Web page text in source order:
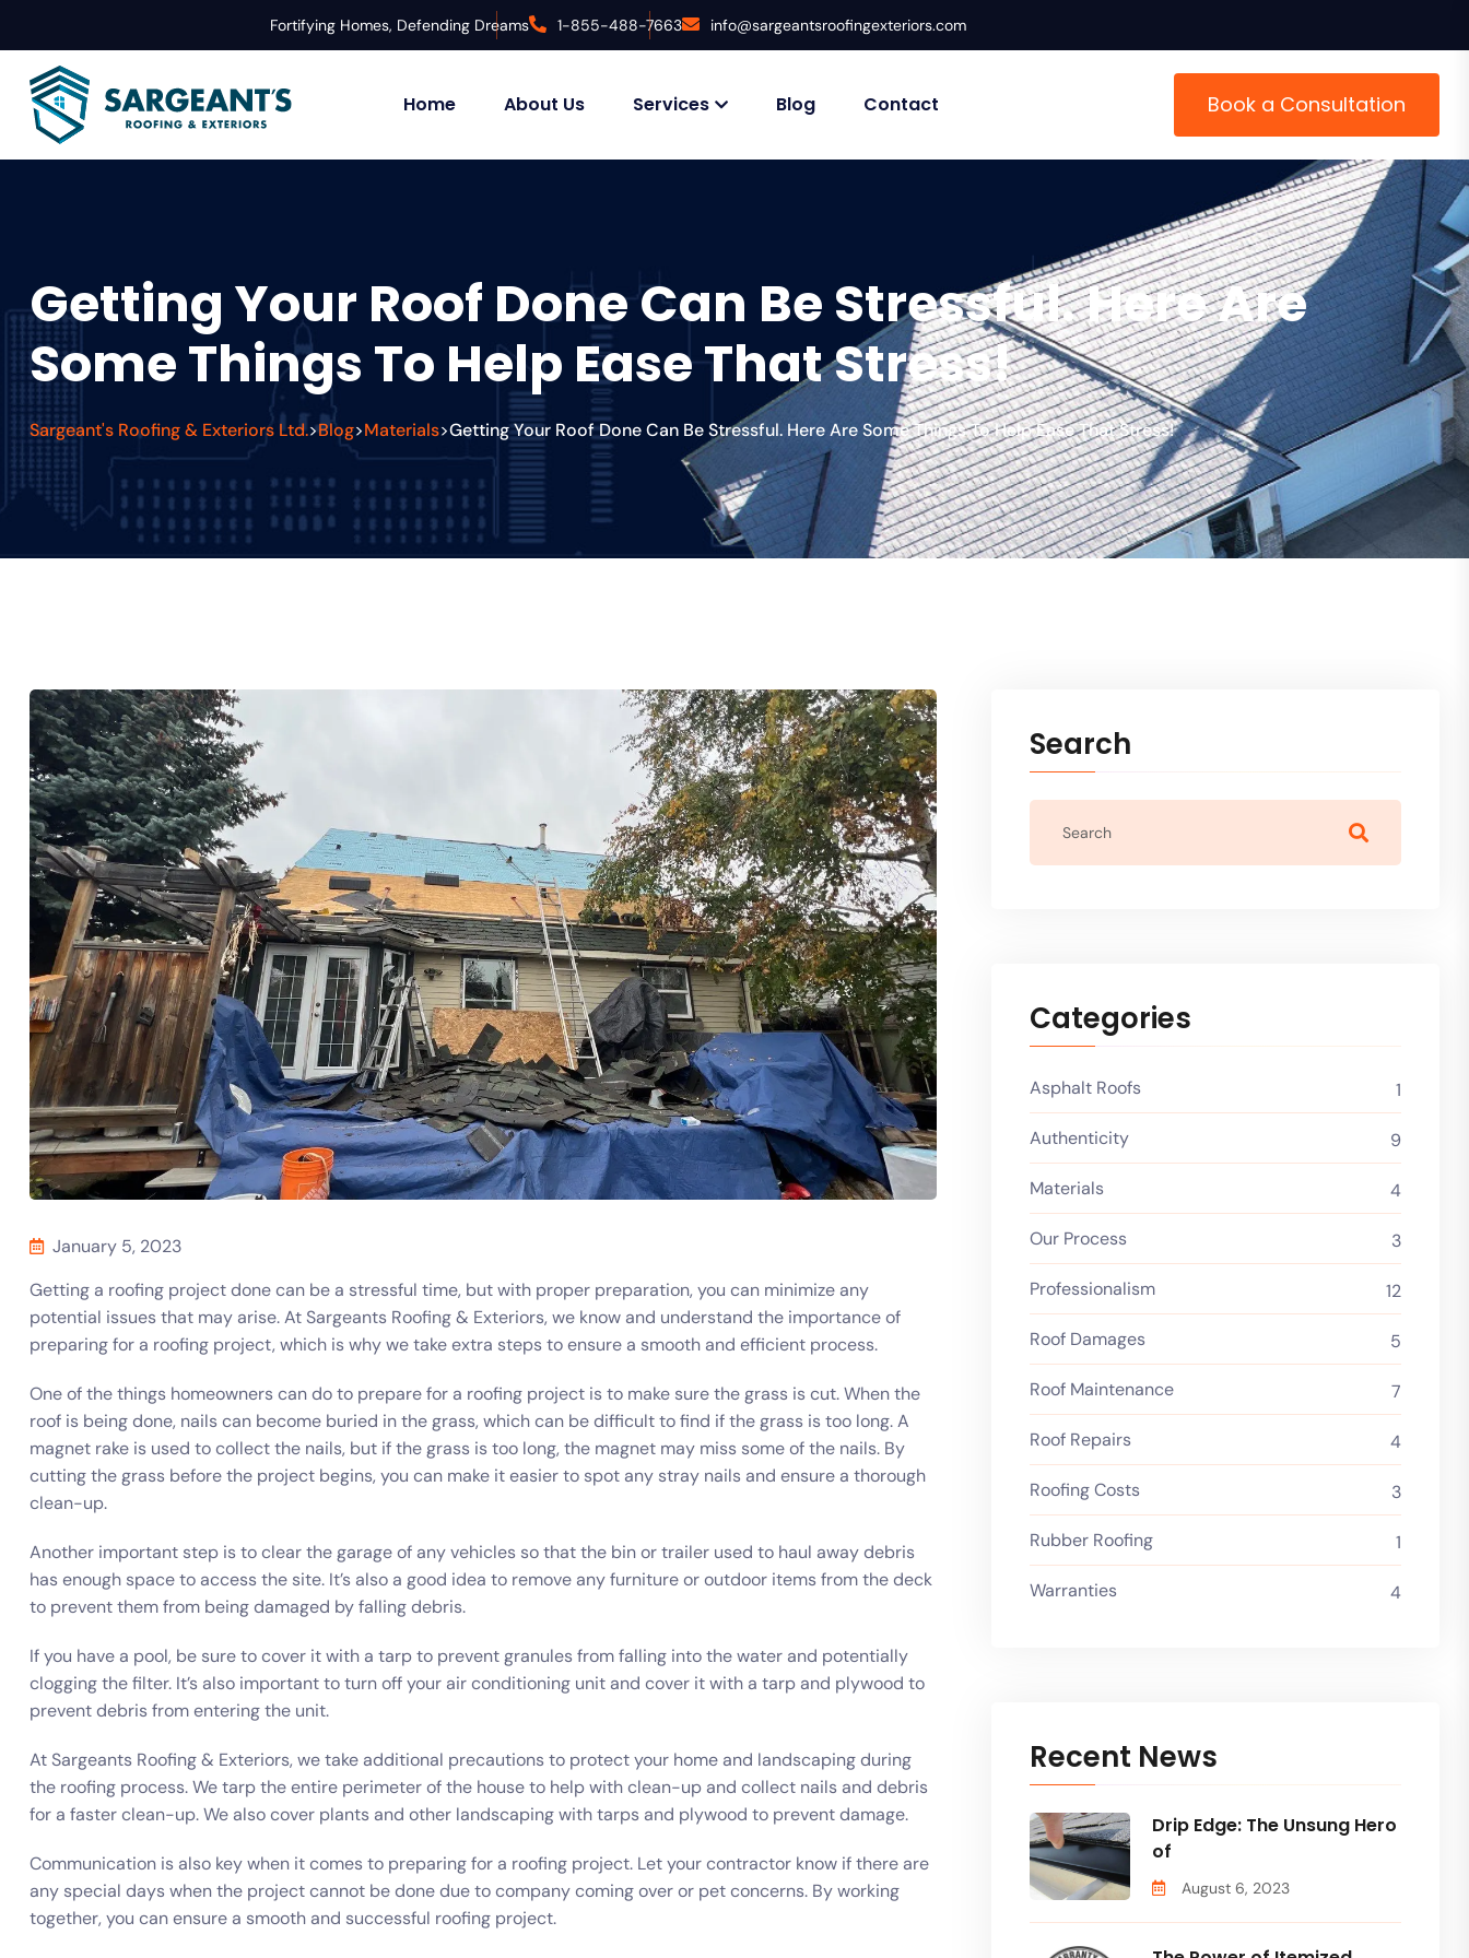
Fortifying Homes, Defending Dreams 1-855-488-7663 info@sargeantsroofingexteriors.com
Home About Us Services Blog Contact Book a Consultation
Getting Your Roof Done Can Be Stressful. Here Are
Some Things To Help Ease That Stress!
Sargeant's Roofing & Exteriors Ltd.>Blog>Materials>Getting Your Roof Done Can Be Stressful. Here Are Some Things To Help Ease That Stress!
January 5, 2023
Getting a roofing project done can be a stressful time, but with proper preparation, you can minimize any
potential issues that may arise. At Sargeants Roofing & Exteriors, we know and understand the importance of
preparing for a roofing project, which is why we take extra steps to ensure a smooth and efficient process.
One of the things homeowners can do to prepare for a roofing project is to make sure the grass is cut. When the
roof is being done, nails can become buried in the grass, which can be difficult to find if the grass is too long. A
magnet rake is used to collect the nails, but if the grass is too long, the magnet may miss some of the nails. By
cutting the grass before the project begins, you can make it easier to spot any stray nails and ensure a thorough
clean-up.
Another important step is to clear the garage of any vehicles so that the bin or trailer used to haul away debris
has enough space to access the site. It’s also a good idea to remove any furniture or outdoor items from the deck
to prevent them from being damaged by falling debris.
If you have a pool, be sure to cover it with a tarp to prevent granules from falling into the water and potentially
clogging the filter. It’s also important to turn off your air conditioning unit and cover it with a tarp and plywood to
prevent debris from entering the unit.
At Sargeants Roofing & Exteriors, we take additional precautions to protect your home and landscaping during
the roofing process. We tarp the entire perimeter of the house to help with clean-up and collect nails and debris
for a faster clean-up. We also cover plants and other landscaping with tarps and plywood to prevent damage.
Communication is also key when it comes to preparing for a roofing project. Let your contractor know if there are
any special days when the project cannot be done due to company coming over or pet concerns. By working
together, you can ensure a smooth and successful roofing project.
Search
Categories
Asphalt Roofs 1
Authenticity 9
Materials 4
Our Process 3
Professionalism 12
Roof Damages 5
Roof Maintenance 7
Roof Repairs 4
Roofing Costs 3
Rubber Roofing 1
Warranties 4
Recent News
Drip Edge: The Unsung Hero
of
August 6, 2023